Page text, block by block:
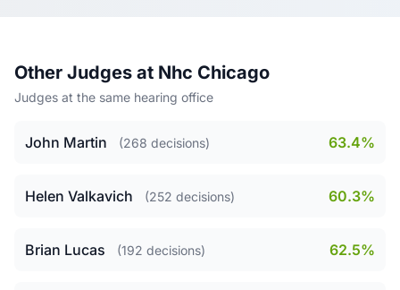
Other Judges at Nhc Chicago
Judges at the same hearing office
John Martin (268 decisions) 63.4%
Helen Valkavich (252 decisions) 60.3%
Brian Lucas (192 decisions) 62.5%